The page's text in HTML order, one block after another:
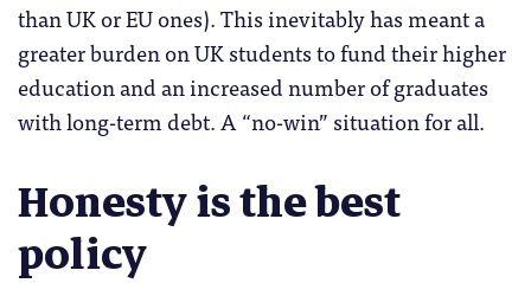
than UK or EU ones). This inevitably has meant a
greater burden on UK students to fund their higher
education and an increased number of graduates
with long-term debt. A “no-win” situation for all.
Honesty is the best
policy